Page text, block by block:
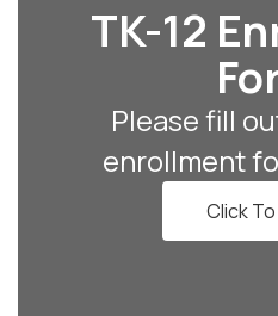
TK-12
Please fill
enrollment
Click